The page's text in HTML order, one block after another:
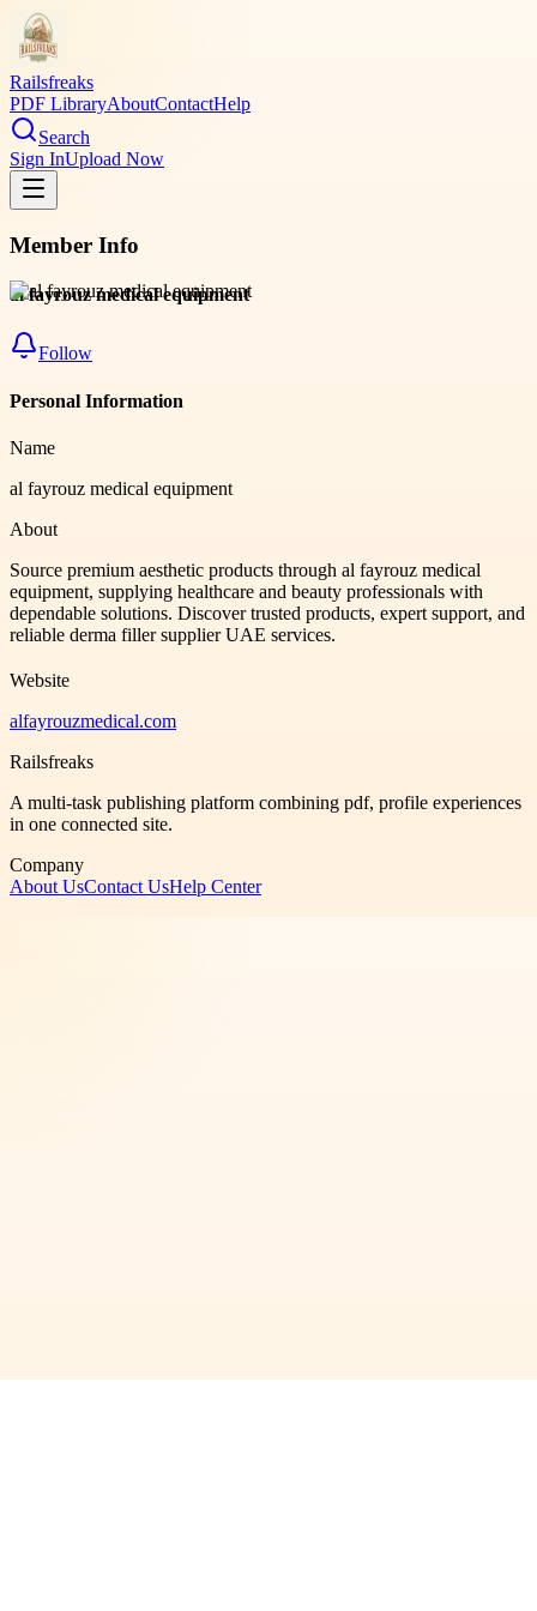
Railsfreaks
PDF LibraryAboutContactHelp
Search
Sign InUpload Now
Member Info
al fayrouz medical equipment
Follow
Personal Information
Name
al fayrouz medical equipment
About
Source premium aesthetic products through al fayrouz medical
equipment, supplying healthcare and beauty professionals with
dependable solutions. Discover trusted products, expert support, and
reliable derma filler supplier UAE services.
Website
alfayrouzmedical.com
Railsfreaks
A multi-task publishing platform combining pdf, profile experiences
in one connected site.
Company
About UsContact UsHelp Center